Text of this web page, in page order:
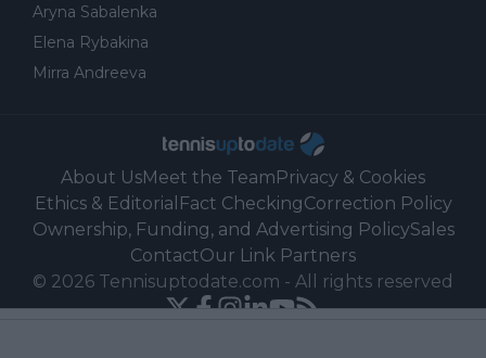
Aryna Sabalenka
Elena Rybakina
Mirra Andreeva
About UsMeet the Team Privacy & Cookies
Ethics & Editorial Fact CheckingCorrection Policy
Ownership, Funding, and Advertising PolicySales
ContactOur Link Partners
© 2026 Tennisuptodate.com - All rights reserved